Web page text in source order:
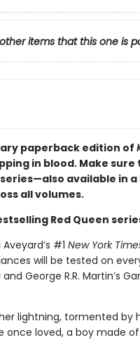
items that this one is
paperback edition of
in blood. Make sure
available in
all volumes.
Red Queen
#1 New York
will be tested on
and George R.R. Martin’s
lightning, tormented by
once loved, a boy made